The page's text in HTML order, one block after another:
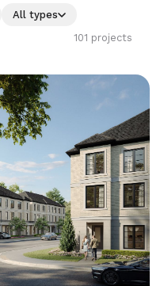
All types
101 projects